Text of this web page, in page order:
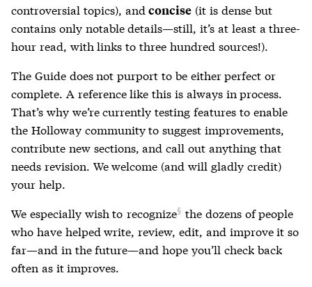
controversial topics), andconcise (it is dense but
contains only notable details—still, it’s at least a three-
hour read, with links to three hundred sources!).
The Guide does not purport to be either perfect or
complete. A reference like this is always in process.
That’s why we’re currently testing features to enable
the Holloway community to suggest improvements,
contribute new sections, and call out anything that
needs revision. We welcome (and will gladly credit)
your help.
We especially wish to recognize the dozens of people
who have helped write, review, edit, and improve it so
far—and in the future—and hope you’ll check back
often as it improves.